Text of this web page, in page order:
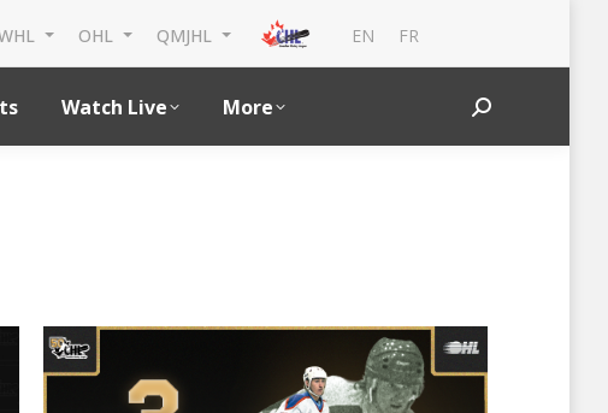
OHL QMJHL EN FR
Watch Live More Search: